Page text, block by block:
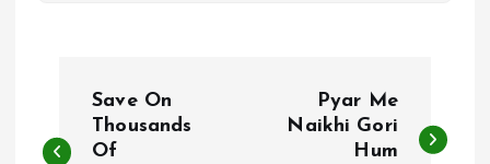
o
Save On
Thousands
Of
Pyar Me
Naikhi Gori
Hum